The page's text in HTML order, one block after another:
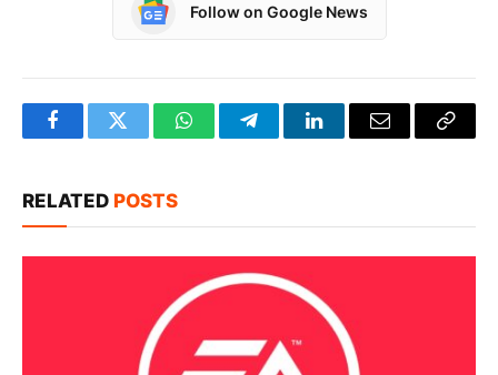
Follow on Google News
FacebookTwitter WhatsAppTelegramLinkedInEmail
Copy
RELATED POSTS